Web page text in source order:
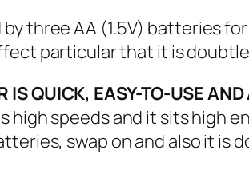
three AA (1.5V) batteries
particular that it is
IS QUICK, EASY-TO-USE AND
high speeds and it sits high
swap on and also it is